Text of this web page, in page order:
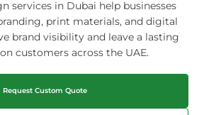
services in Dubai help businesses
print materials, and digital
brand visibility and leave a lasting
customers across the UAE.
Request Custom Quote